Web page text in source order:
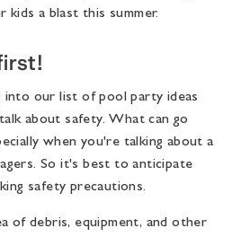
a blast this summer.
into our list of pool party ideas
about safety. What can go
when you're talking about a
So it's best to anticipate
safety precautions.
of debris, equipment, and other